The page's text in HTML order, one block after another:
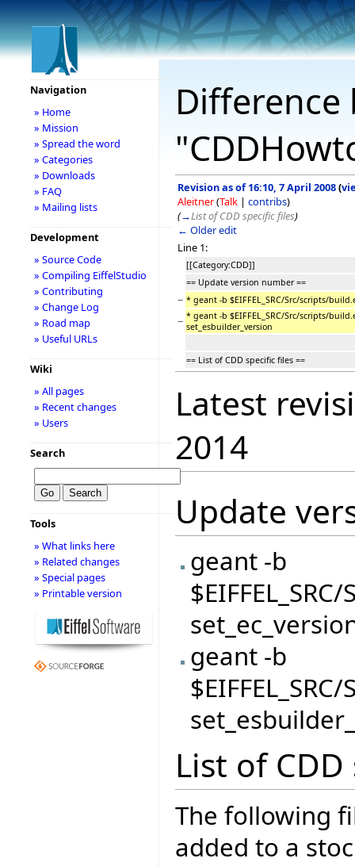
Revision as of 16:10, 7 April 2008(
Aleitner(Talk | contribs)
(→List of CDD specific files)
← Older edit
Line 1:
[[Category:CDD]]
== Update version number ==
− * geant -b $EIFFEL_SRC/Src/scripts/
− * geant -b $EIFFEL_SRC/Src/scripts/
set_esbuilder_version
== List of CDD specific files ==
Latest
2014
Update
geant -b
geant -b
List of
The following
added to a
Navigation
» Home
» Mission
» Spread the word
» Categories
» Downloads
» FAQ
» Mailing lists
Development
» Source Code
» Compiling EiffelStudio
» Contributing
» Change Log
» Road map
» Useful URLs
Wiki
» All pages
» Recent changes
» Users
Search
Tools
» What links here
» Related changes
» Special pages
» Printable version